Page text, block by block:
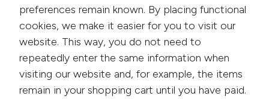
preferences remain known. By placing functional
cookies, we make it easier for you to visit our
website. This way, you do not need to
repeatedly enter the same information when
visiting our website and, for example, the items
remain in your shopping cart until you have paid.